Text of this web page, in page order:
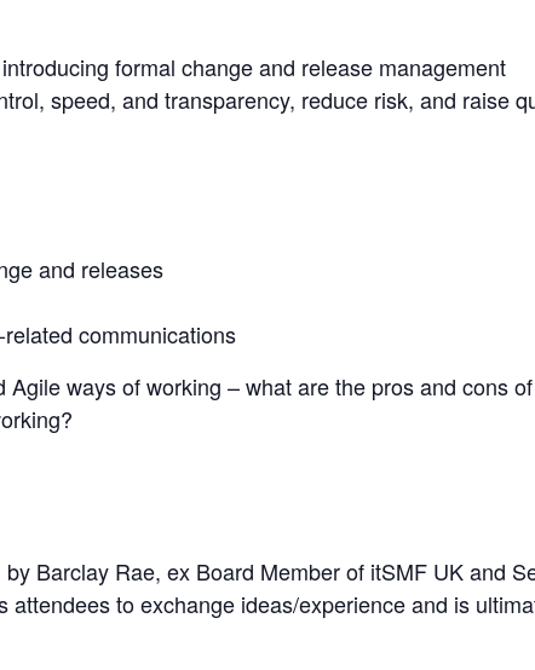
formal change and release management
speed, and transparency, reduce risk, and raise
and releases
communications
ways of working – what are the pros and cons
Barclay Rae, ex Board Member of itSMF UK and
to exchange ideas/experience and is